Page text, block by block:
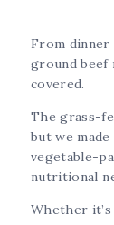
From
ground beef
covered.
The grass-
but we
vegetable-
nutritional
Whether